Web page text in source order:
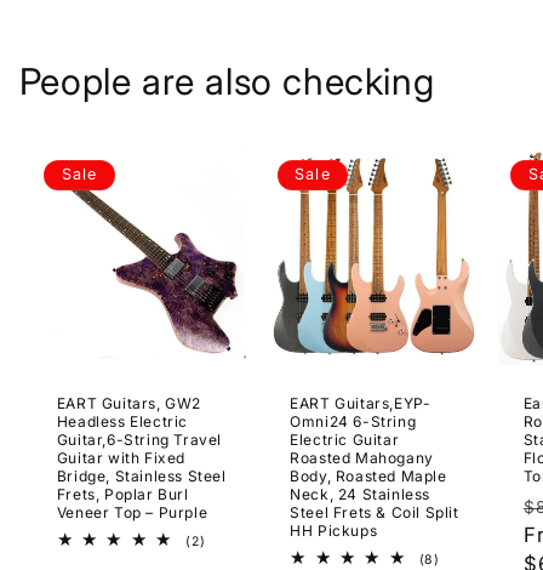
People are also checking
Sale
EART Guitars, GW2
Headless Electric
Guitar,6-String Travel
Guitar with Fixed
Bridge, Stainless Steel
Frets, Poplar Burl
Veneer Top – Purple
(2)
Sale
EART Guitars,EYP-
Omni24 6-String
Electric Guitar
Roasted Mahogany
Body, Roasted Maple
Neck, 24 Stainless
Steel Frets & Coil Split
HH Pickups
(8)